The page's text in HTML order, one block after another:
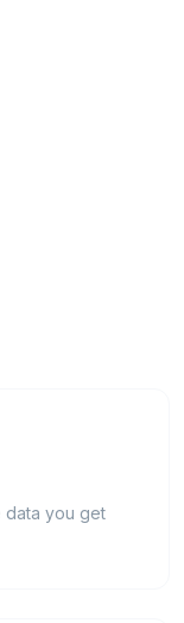
data you get